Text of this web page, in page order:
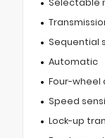
Selectable
Sequential
Automatic
Four-wheel
Speed
Lock-up